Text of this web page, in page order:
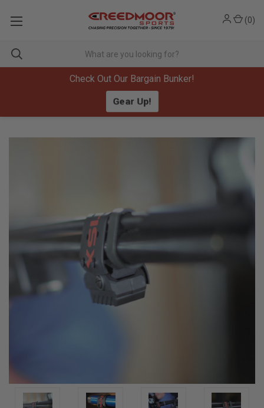
Check Out Our Bargain Bunker!
Gear Up!
(0)